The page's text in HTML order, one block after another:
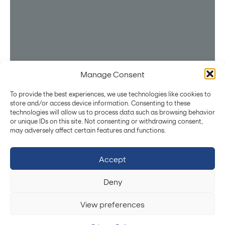
Manage Consent
To provide the best experiences, we use technologies like cookies to
store and/or access device information. Consenting to these
technologies will allow us to process data such as browsing behavior
or unique IDs on this site. Not consenting or withdrawing consent,
may adversely affect certain features and functions.
Accept
Deny
View preferences
PoweringInnovation
ThroughCustomEnergy
StorageSolutions
Subscribe
By submitting, you agree to ourPrivacy Policy.
Made in Europe
Projects Co-funded by EU